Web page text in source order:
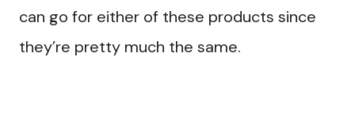
can go for either of these products since
they’re pretty much the same.